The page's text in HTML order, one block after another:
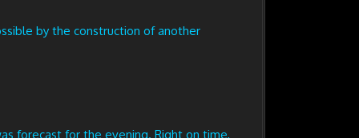
by the construction of another
forecast for the evening. Right on time,